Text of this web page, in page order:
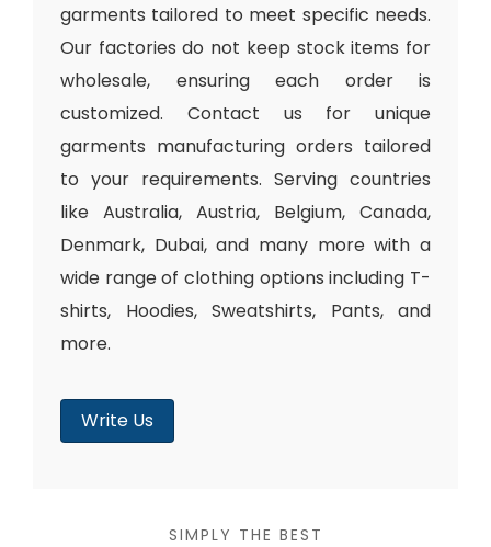
garments tailored to meet specific needs.
Our factories do not keep stock items for
wholesale, ensuring each order is
customized. Contact us for unique
garments manufacturing orders tailored
to your requirements. Serving countries
like Australia, Austria, Belgium, Canada,
Denmark, Dubai, and many more with a
wide range of clothing options including T-
shirts, Hoodies, Sweatshirts, Pants, and
more.
Write Us
SIMPLY THE BEST